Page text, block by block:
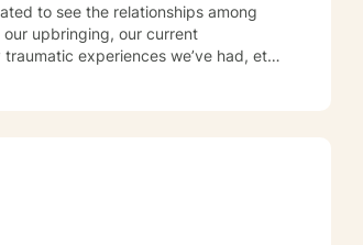
to see the relationships among
upbringing, our current
experiences we’ve had, etc.